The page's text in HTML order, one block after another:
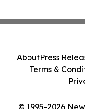
© 1995-2026
AboutPress
Terms &